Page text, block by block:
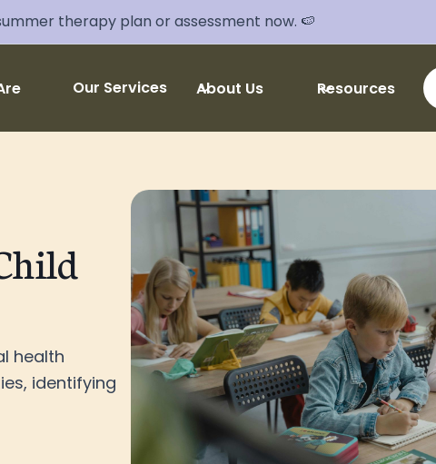
therapy plan or assessment now. 🍉
Our Services About Us Resources
health
identifying